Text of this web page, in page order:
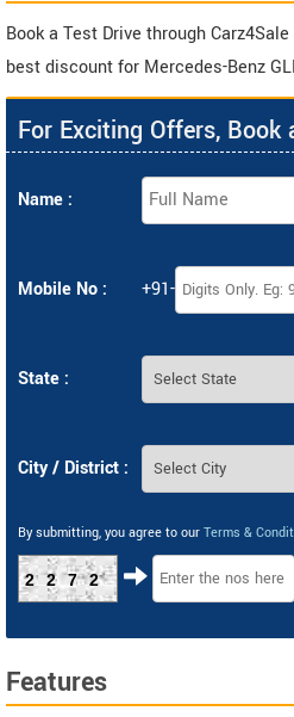
Book a Test Drive through
best discount for Mercedes-Benz
For Exciting Offers, Book
Name :
Mobile No : +91-
State :
City / District :
By submitting, you agree to our Terms &
2272
Features